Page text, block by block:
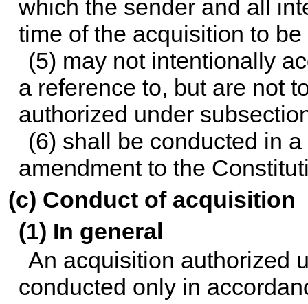
which the sender and all
time of the acquisition to
(5) may not intentionally
a reference to, but are not
authorized under
(6) shall be conducted in
amendment to the
(c) Conduct of acquisition
(1) In general
An acquisition authorized
conducted only in